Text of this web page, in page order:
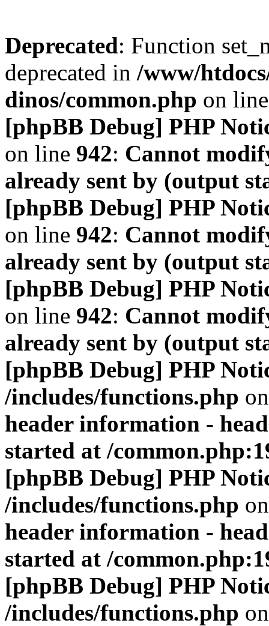
Deprecated: Function
deprecated in /www/
dinos/common.php on
[phpBB Debug] PHP
on line 942: Cannot
already sent by (output
[phpBB Debug] PHP
on line 942: Cannot
already sent by (output
[phpBB Debug] PHP
on line 942: Cannot
already sent by (output
[phpBB Debug] PHP
/includes/functions.php
header information -
started at /
[phpBB Debug] PHP
/includes/functions.php
header information -
started at /
[phpBB Debug] PHP
/includes/functions.php